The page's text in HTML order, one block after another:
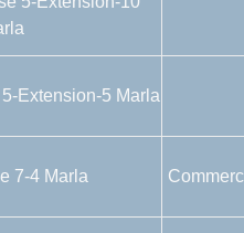
Extension-5 Marla
7-4 Marla